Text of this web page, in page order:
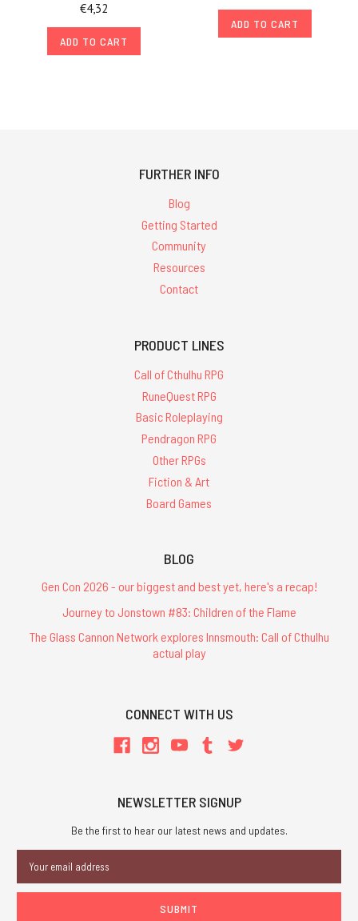
€4,32
ADD TO CART
ADD TO CART
FURTHER INFO
Blog
Getting Started
Community
Resources
Contact
PRODUCT LINES
Call of Cthulhu RPG
RuneQuest RPG
Basic Roleplaying
Pendragon RPG
Other RPGs
Fiction & Art
Board Games
BLOG
Gen Con 2026 - our biggest and best yet, here's a recap!
Journey to Jonstown #83: Children of the Flame
The Glass Cannon Network explores Innsmouth: Call of Cthulhu
actual play
CONNECT WITH US
NEWSLETTER SIGNUP
Be the first to hear our latest news and updates.
Address